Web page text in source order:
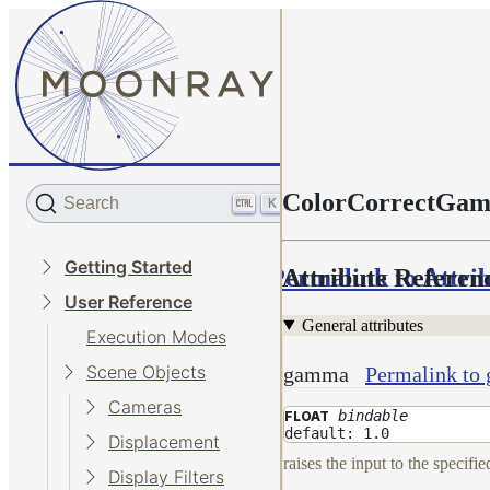
Search K
Getting Started
User Reference
Execution Modes
Scene Objects
Cameras
Displacement
Display Filters
Attribute
Permalink to
General attributes
gamma Permalink to
FLOAT bindable
default: 1.0
raises the input to the